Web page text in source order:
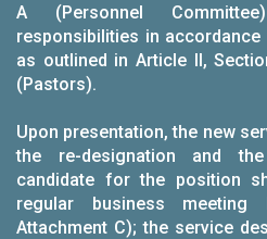
A (Personnel
responsibilities in
as outlined in Article II,
(Pastors).
Upon presentation, the new
the re-designation and
candidate for the position
regular business
Attachment C); the service